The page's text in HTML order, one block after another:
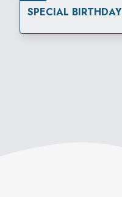
SPECIAL BIRTHDAY